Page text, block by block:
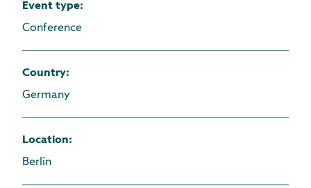
Event type:
Conference
Country:
Germany
Location:
Berlin